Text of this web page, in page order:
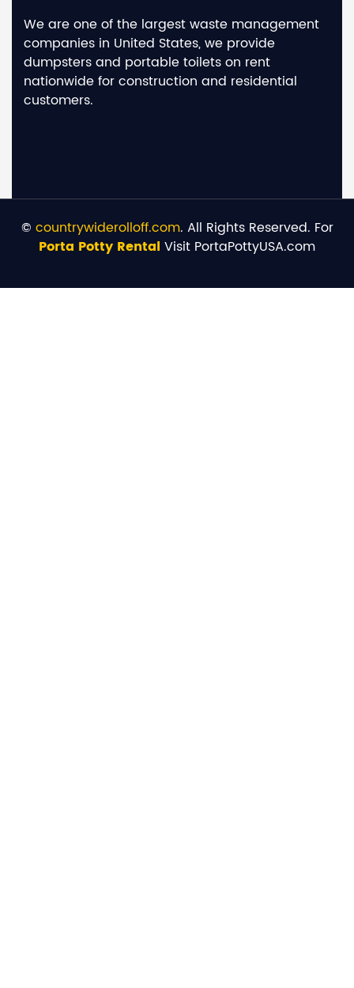
We are one of the largest waste management
companies in United States, we provide
dumpsters and portable toilets on rent
nationwide for construction and residential
customers.
© countrywiderolloff.com. All Rights Reserved. For
Porta Potty Rental Visit PortaPottyUSA.com